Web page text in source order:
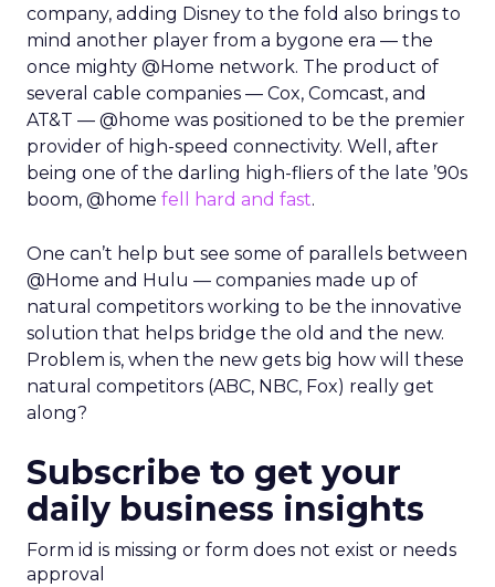
company, adding Disney to the fold also brings to
mind another player from a bygone era — the
once mighty @Home network. The product of
several cable companies — Cox, Comcast, and
AT&T — @home was positioned to be the premier
provider of high-speed connectivity. Well, after
being one of the darling high-fliers of the late ’90s
boom, @home fell hard and fast.
One can’t help but see some of parallels between
@Home and Hulu — companies made up of
natural competitors working to be the innovative
solution that helps bridge the old and the new.
Problem is, when the new gets big how will these
natural competitors (ABC, NBC, Fox) really get
along?
Subscribe to get your
daily business insights
Form id is missing or form does not exist or needs
approval